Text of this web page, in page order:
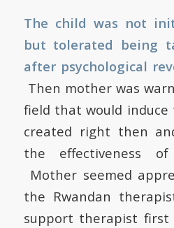
The child was not
but tolerated being
after psychological
Then mother was
field that would
created right then
the effectiveness
Mother seemed
the Rwandan
support therapist